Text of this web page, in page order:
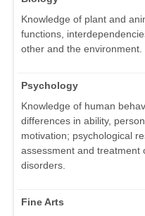
Knowledge of plant and
functions,
other and the environment.
Psychology
Knowledge of human
differences in ability,
motivation; psychological
assessment and treatment
disorders.
Fine Arts